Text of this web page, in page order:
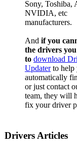
Sony, Toshiba,
NVIDIA, etc
manufacturers.
And if you
the drivers
to download
Updaterto help
automatically
or just contact
team, they will
fix your driver
Drivers Articles